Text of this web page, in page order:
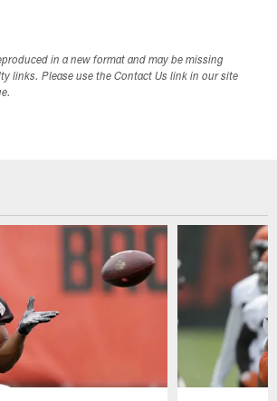
in a new format and may be missing
links. Please use the Contact Us link in our site